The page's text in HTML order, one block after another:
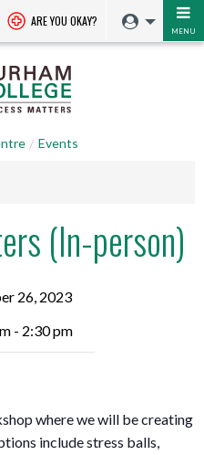
ARE YOU OKAY?
MENU
Events
(In-person)
26, 2023
- 2:30 pm
where we will be creating
include stress balls,